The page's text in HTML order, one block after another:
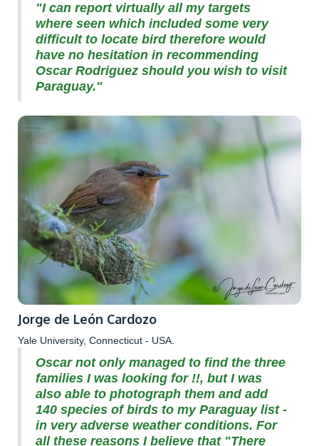
"I can report virtually all my targets
where seen which included some very
difficult to locate bird therefore would
have no hesitation in recommending
Oscar Rodriguez should you wish to visit
Paraguay."
Jorge de León Cardozo
Yale University, Connecticut - USA.
Oscar not only managed to find the three
families I was looking for !!, but I was
also able to photograph them and add
140 species of birds to my Paraguay list -
in very adverse weather conditions. For
all these reasons I believe that "There